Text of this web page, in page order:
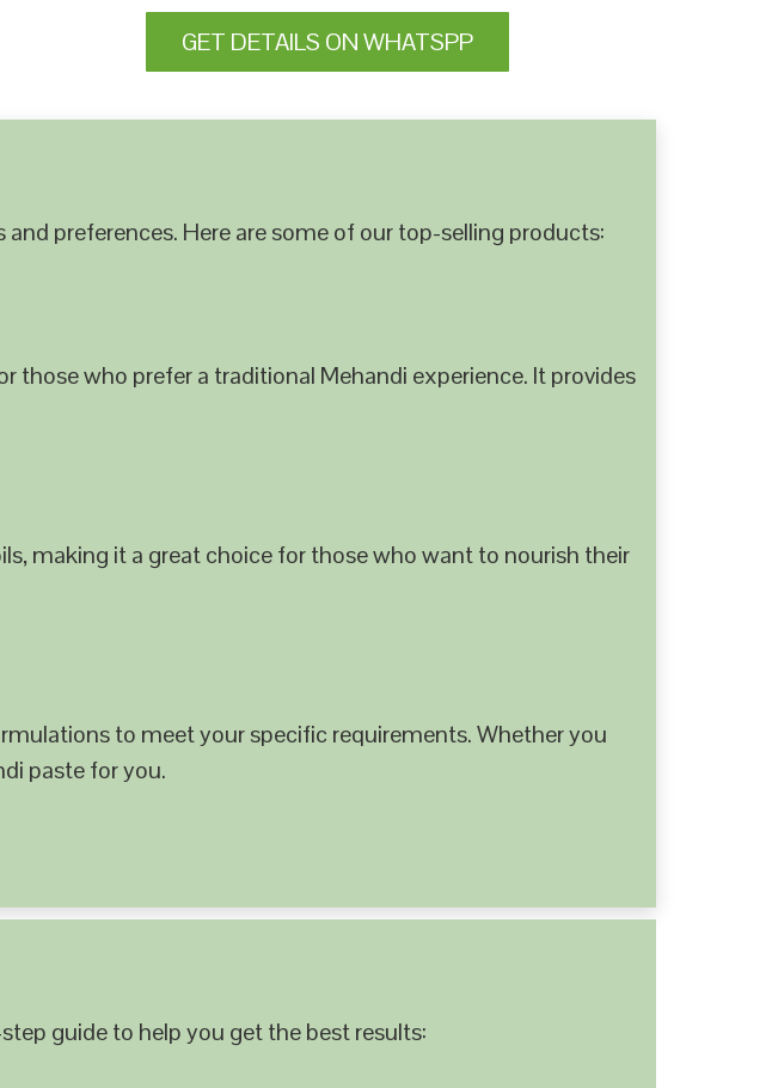
GET DETAILS ON WHATSPP
preferences. Here are some of our top-selling products:
those who prefer a traditional Mehandi experience. It provides
making it a great choice for those who want to nourish their
to meet your specific requirements. Whether you
paste for you.
guide to help you get the best results: